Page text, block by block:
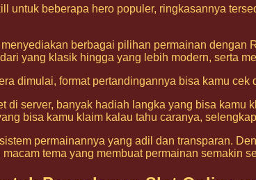
untuk beberapa hero populer, ringkasannya
berbagai pilihan permainan
yang klasik hingga yang lebih modern, serta
dimulai, format pertandingannya bisa kamu cek
di server, banyak hadiah langka yang bisa kamu
bisa kamu klaim kalau tahu caranya,
permainannya yang adil dan transparan.
tema yang membuat permainan semakin